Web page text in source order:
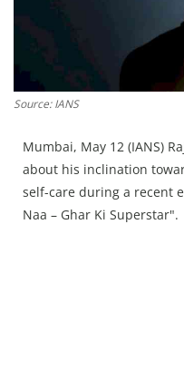
Literature
Technology
Chandigarh
Source: IANS
Mumbai, May 12 (IANS)
about his inclination
self-care during a recent
Naa – Ghar Ki Superstar".